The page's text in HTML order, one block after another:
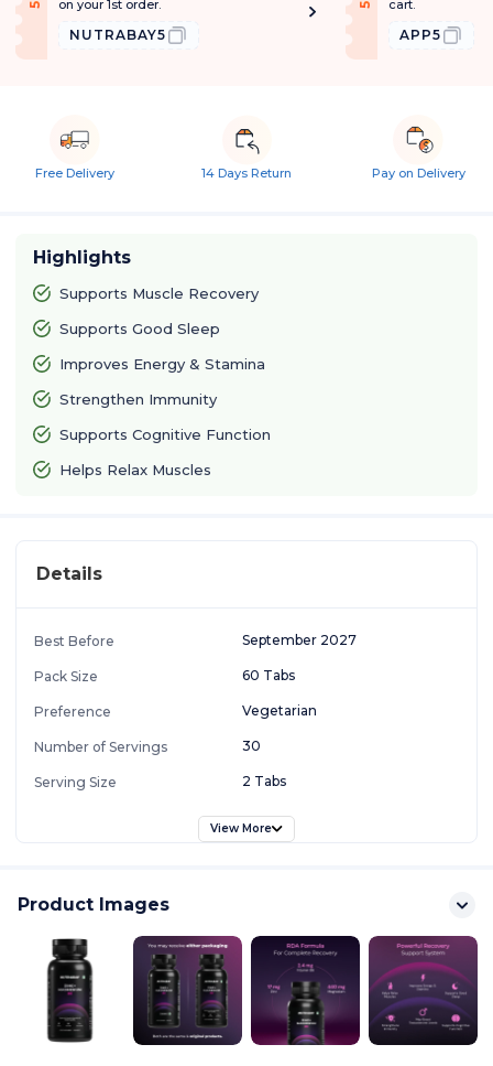
on your 1st order.
NUTRABAY5
cart.
APP5
Free Delivery 14 Days Return Pay on Delivery
Highlights
Supports Muscle Recovery
Supports Good Sleep
Improves Energy & Stamina
Strengthen Immunity
Supports Cognitive Function
Helps Relax Muscles
Details
Best Before September 2027
Pack Size 60 Tabs
Preference Vegetarian
Number of Servings 30
Serving Size 2 Tabs
View More
Product Images